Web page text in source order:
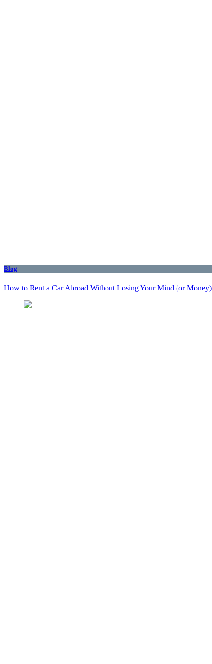
Blog
How to Rent a Car Abroad Without Losing Your Mind (or Money)